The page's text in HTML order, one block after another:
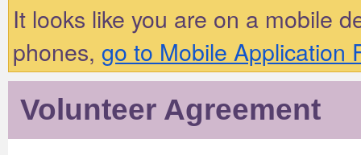
It looks like you are on a mobile
phones, go to Mobile Application
Volunteer Agreement